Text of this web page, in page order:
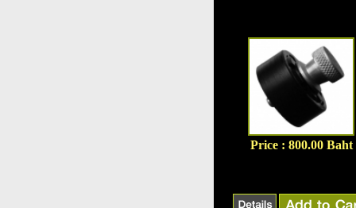
Price : 800.00 Baht